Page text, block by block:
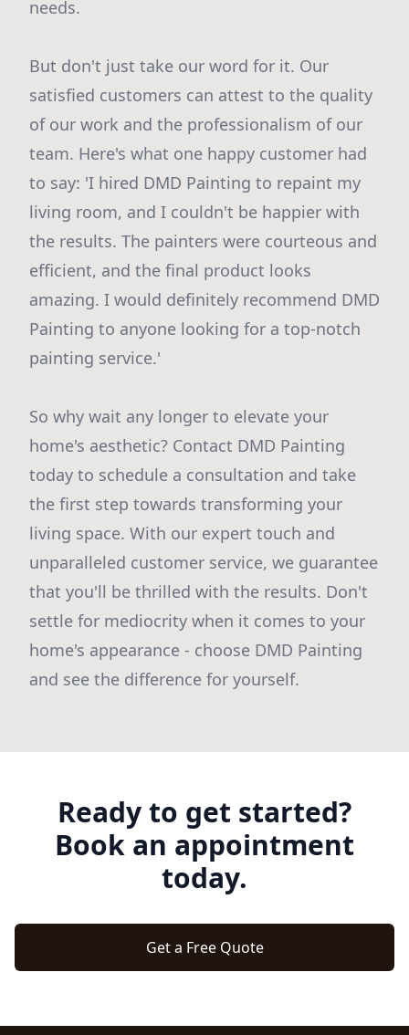
needs.
But don't just take our word for it. Our
satisfied customers can attest to the quality
of our work and the professionalism of our
team. Here's what one happy customer had
to say: 'I hired DMD Painting to repaint my
living room, and I couldn't be happier with
the results. The painters were courteous and
efficient, and the final product looks
amazing. I would definitely recommend DMD
Painting to anyone looking for a top-notch
painting service.'
So why wait any longer to elevate your
home's aesthetic? Contact DMD Painting
today to schedule a consultation and take
the first step towards transforming your
living space. With our expert touch and
unparalleled customer service, we guarantee
that you'll be thrilled with the results. Don't
settle for mediocrity when it comes to your
home's appearance - choose DMD Painting
and see the difference for yourself.
Ready to get started?
Book an appointment
today.
Get a Free Quote